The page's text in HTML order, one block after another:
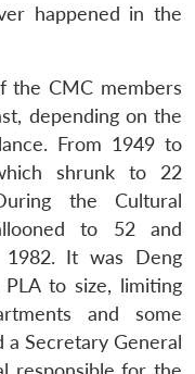
happened in the
the CMC members
depending on the
From 1949 to
shrunk to 22
the Cultural
to 52 and
It was Deng
to size, limiting
and some
a Secretary General